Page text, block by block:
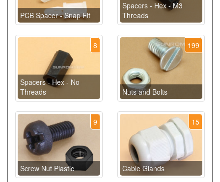
PCB Spacer - Snap Fit
Spacers - Hex - M3
Threads
8
Spacers - Hex - No
Threads
199
Nuts and Bolts
9
Screw Nut Plastic
15
Cable Glands